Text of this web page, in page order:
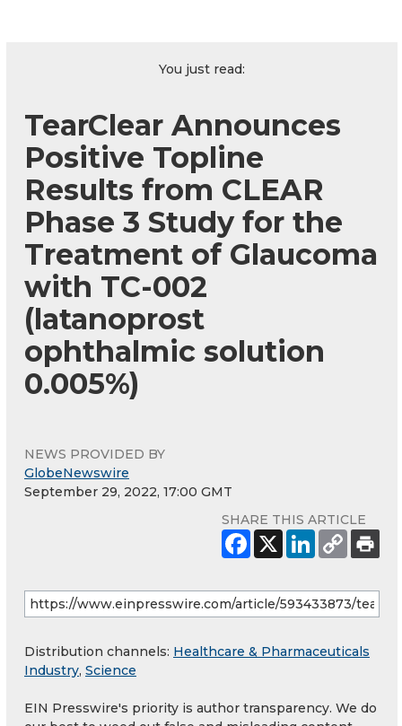
You just read:
TearClear Announces
Positive Topline
Results from CLEAR
Phase 3 Study for the
Treatment of Glaucoma
with TC-002
(latanoprost
ophthalmic solution
0.005%)
NEWS PROVIDED BY
GlobeNewswire
September 29, 2022, 17:00 GMT
SHARE THIS ARTICLE
Distribution channels: Healthcare & Pharmaceuticals
Industry, Science
EIN Presswire's priority is author transparency. We do